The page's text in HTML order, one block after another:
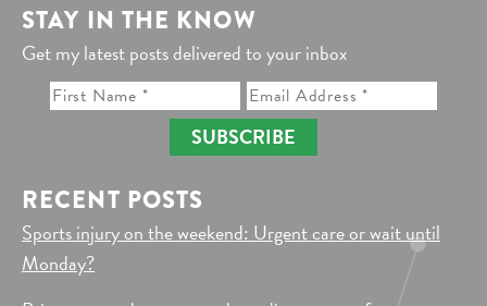
STAY IN THE KNOW
Get my latest posts delivered to your inbox
SUBSCRIBE
RECENT POSTS
Sports injury on the weekend: Urgent care or wait until
Monday?